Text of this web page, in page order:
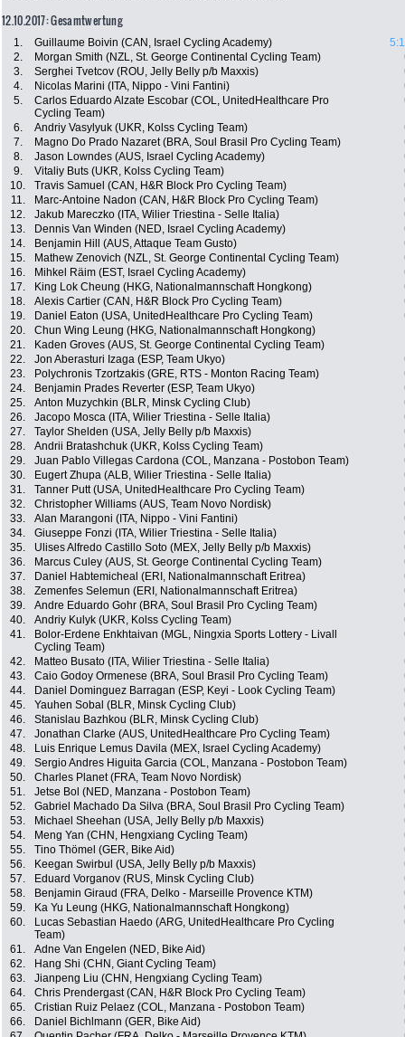
12.10.2017: Gesamtwertung
1. Guillaume Boivin (CAN, Israel Cycling Academy)
2.
Morgan Smith (NZL, St. George Continental Cycling Team)
3.
Serghei Tvetcov (ROU, Jelly Belly p/b Maxxis)
4.
Nicolas Marini (ITA, Nippo - Vini Fantini)
5.
Carlos Eduardo Alzate Escobar (COL, UnitedHealthcare Pro
Cycling Team)
6. Andriy Vasylyuk (UKR, Kolss Cycling Team)
7.
Magno Do Prado Nazaret (BRA, Soul Brasil Pro Cycling Team)
8.
Jason Lowndes (AUS, Israel Cycling Academy)
9.
Vitaliy Buts (UKR, Kolss Cycling Team)
10.
Travis Samuel (CAN, H&R Block Pro Cycling Team)
11.
Marc-Antoine Nadon (CAN, H&R Block Pro Cycling Team)
12.
Jakub Mareczko (ITA, Wilier Triestina - Selle Italia)
13.
Dennis Van Winden (NED, Israel Cycling Academy)
14.
Benjamin Hill (AUS, Attaque Team Gusto)
15.
Mathew Zenovich (NZL, St. George Continental Cycling Team)
16.
Mihkel Räim (EST, Israel Cycling Academy)
17.
King Lok Cheung (HKG, Nationalmannschaft Hongkong)
18.
Alexis Cartier (CAN, H&R Block Pro Cycling Team)
19.
Daniel Eaton (USA, UnitedHealthcare Pro Cycling Team)
20.
Chun Wing Leung (HKG, Nationalmannschaft Hongkong)
21.
Kaden Groves (AUS, St. George Continental Cycling Team)
22.
Jon Aberasturi Izaga (ESP, Team Ukyo)
23.
Polychronis Tzortzakis (GRE, RTS - Monton Racing Team)
24.
Benjamin Prades Reverter (ESP, Team Ukyo)
25.
Anton Muzychkin (BLR, Minsk Cycling Club)
26.
Jacopo Mosca (ITA, Wilier Triestina - Selle Italia)
27.
Taylor Shelden (USA, Jelly Belly p/b Maxxis)
28.
Andrii Bratashchuk (UKR, Kolss Cycling Team)
29.
Juan Pablo Villegas Cardona (COL, Manzana - Postobon Team)
30.
Eugert Zhupa (ALB, Wilier Triestina - Selle Italia)
31.
Tanner Putt (USA, UnitedHealthcare Pro Cycling Team)
32.
Christopher Williams (AUS, Team Novo Nordisk)
33.
Alan Marangoni (ITA, Nippo - Vini Fantini)
34.
Giuseppe Fonzi (ITA, Wilier Triestina - Selle Italia)
35.
Ulises Alfredo Castillo Soto (MEX, Jelly Belly p/b Maxxis)
36.
Marcus Culey (AUS, St. George Continental Cycling Team)
37.
Daniel Habtemicheal (ERI, Nationalmannschaft Eritrea)
38.
Zemenfes Selemun (ERI, Nationalmannschaft Eritrea)
39.
Andre Eduardo Gohr (BRA, Soul Brasil Pro Cycling Team)
40.
Andriy Kulyk (UKR, Kolss Cycling Team)
41.
Bolor-Erdene Enkhtaivan (MGL, Ningxia Sports Lottery - Livall
Cycling Team)
42. Matteo Busato (ITA, Wilier Triestina - Selle Italia)
43.
Caio Godoy Ormenese (BRA, Soul Brasil Pro Cycling Team)
44.
Daniel Dominguez Barragan (ESP, Keyi - Look Cycling Team)
45.
Yauhen Sobal (BLR, Minsk Cycling Club)
46.
Stanislau Bazhkou (BLR, Minsk Cycling Club)
47.
Jonathan Clarke (AUS, UnitedHealthcare Pro Cycling Team)
48.
Luis Enrique Lemus Davila (MEX, Israel Cycling Academy)
49.
Sergio Andres Higuita Garcia (COL, Manzana - Postobon Team)
50.
Charles Planet (FRA, Team Novo Nordisk)
51.
Jetse Bol (NED, Manzana - Postobon Team)
52.
Gabriel Machado Da Silva (BRA, Soul Brasil Pro Cycling Team)
53.
Michael Sheehan (USA, Jelly Belly p/b Maxxis)
54.
Meng Yan (CHN, Hengxiang Cycling Team)
55.
Tino Thömel (GER, Bike Aid)
56.
Keegan Swirbul (USA, Jelly Belly p/b Maxxis)
57.
Eduard Vorganov (RUS, Minsk Cycling Club)
58.
Benjamin Giraud (FRA, Delko - Marseille Provence KTM)
59.
Ka Yu Leung (HKG, Nationalmannschaft Hongkong)
60.
Lucas Sebastian Haedo (ARG, UnitedHealthcare Pro Cycling
Team)
61. Adne Van Engelen (NED, Bike Aid)
62.
Hang Shi (CHN, Giant Cycling Team)
63.
Jianpeng Liu (CHN, Hengxiang Cycling Team)
64.
Chris Prendergast (CAN, H&R Block Pro Cycling Team)
65.
Cristian Ruiz Pelaez (COL, Manzana - Postobon Team)
66.
Daniel Bichlmann (GER, Bike Aid)